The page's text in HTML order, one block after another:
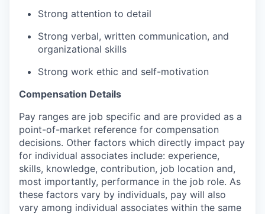
Strong attention to detail
Strong verbal, written communication, and
organizational skills
Strong work ethic and self-motivation
Compensation Details
Pay ranges are job specific and are provided as a
point-of-market reference for compensation
decisions. Other factors which directly impact pay
for individual associates include: experience,
skills, knowledge, contribution, job location and,
most importantly, performance in the job role. As
these factors vary by individuals, pay will also
vary among individual associates within the same